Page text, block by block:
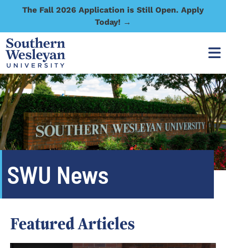
The Fall 2026 Application is Still Open. Apply
Today! →
SWU News
Featured Articles